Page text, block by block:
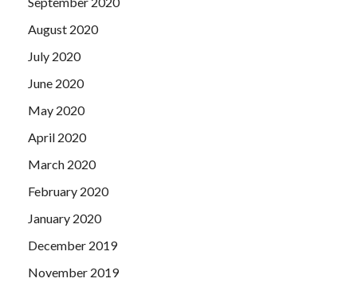
August 2020
July 2020
June 2020
May 2020
April 2020
March 2020
February 2020
January 2020
December 2019
November 2019